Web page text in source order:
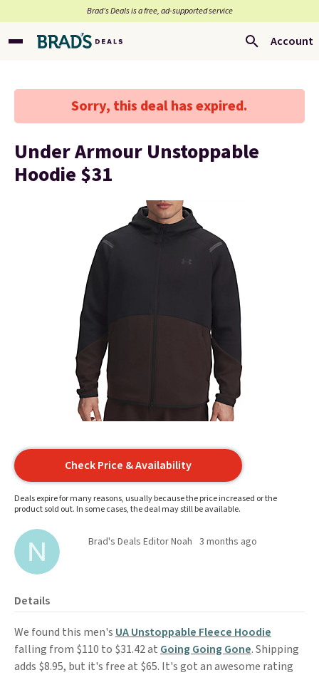
Brad’s Deals is a free, ad-supported service
Account
Sorry, this deal has expired.
Under Armour Unstoppable
Hoodie $31
Check Price & Availability
Deals expire for many reasons, usually because the price increased or the
product sold out. In some cases, the deal may still be available.
Brad's Deals Editor Noah 3 months ago
Details
We found this men's UA Unstoppable Fleece Hoodie
falling from $110 to $31.42 at Going Going Gone. Shipping
adds $8.95, but it's free at $65. It's got an awesome rating